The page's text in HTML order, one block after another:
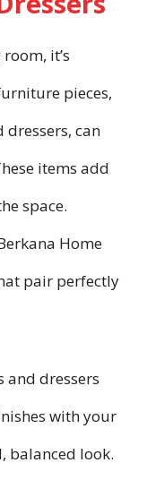
it’s
pieces,
can
items add
space.
Home
pair perfectly
and dressers
with your
balanced look.